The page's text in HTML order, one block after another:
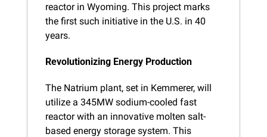
reactor in Wyoming. This project marks
the first such initiative in the U.S. in 40
years.
Revolutionizing Energy Production
The Natrium plant, set in Kemmerer, will
utilize a 345MW sodium-cooled fast
reactor with an innovative molten salt-
based energy storage system. This